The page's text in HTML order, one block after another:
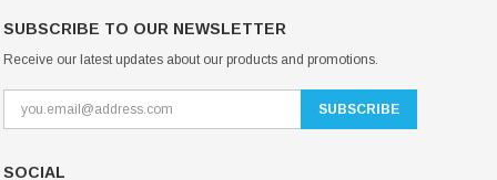
SUBSCRIBE TO OUR NEWSLETTER
Receive our latest updates about our products and promotions.
SOCIAL